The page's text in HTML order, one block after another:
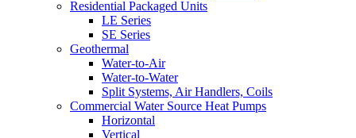
Residential Packaged Units
LE Series
SE Series
Geothermal
Water-to-Air
Water-to-Water
Split Systems, Air Handlers, Coils
Commercial Water Source Heat Pumps
Horizontal
Vertical